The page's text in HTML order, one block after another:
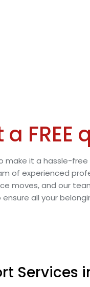
a FREE
make it a hassle-free
of experienced
moves, and our
all your
Services